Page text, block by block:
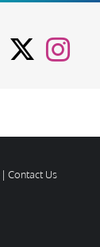
| Contact Us